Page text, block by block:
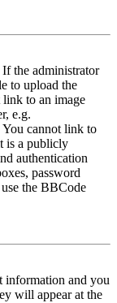
the administrator
to upload the
link to an image
e.g.
cannot link to
is a publicly
authentication
password
the BBCode
information and you
will appear at the